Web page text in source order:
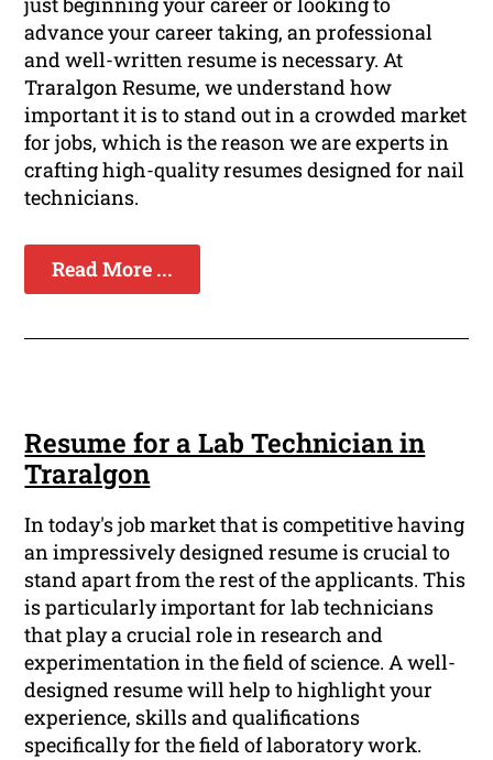
advance your career taking, an professional
and well-written resume is necessary. At
Traralgon Resume, we understand how
important it is to stand out in a crowded market
for jobs, which is the reason we are experts in
crafting high-quality resumes designed for nail
technicians.
Read More ...
Resume for a Lab Technician in
Traralgon
In today's job market that is competitive having
an impressively designed resume is crucial to
stand apart from the rest of the applicants. This
is particularly important for lab technicians
that play a crucial role in research and
experimentation in the field of science. A well-
designed resume will help to highlight your
experience, skills and qualifications
specifically for the field of laboratory work.